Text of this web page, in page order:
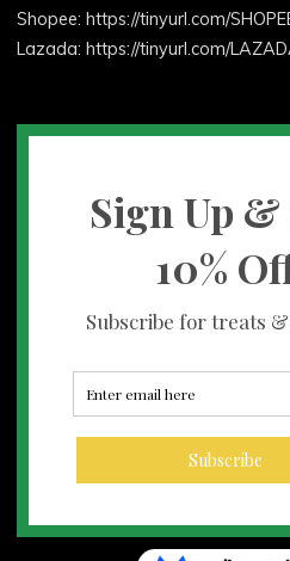
Shopee: https://tinyurl.com/
Lazada: https://tinyurl.com/